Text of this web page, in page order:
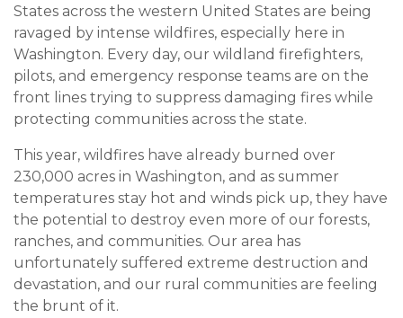
States across the western United States are being
ravaged by intense wildfires, especially here in
Washington. Every day, our wildland firefighters,
pilots, and emergency response teams are on the
front lines trying to suppress damaging fires while
protecting communities across the state.
This year, wildfires have already burned over
230,000 acres in Washington, and as summer
temperatures stay hot and winds pick up, they have
the potential to destroy even more of our forests,
ranches, and communities. Our area has
unfortunately suffered extreme destruction and
devastation, and our rural communities are feeling
the brunt of it.